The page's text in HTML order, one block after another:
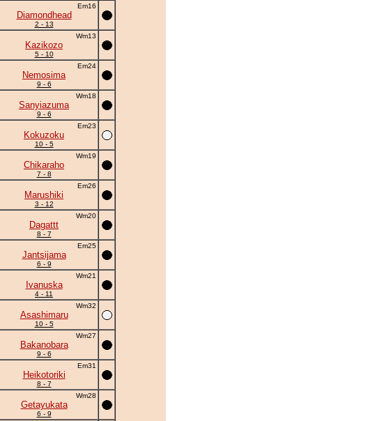
Em16
Diamondhead
2 - 13
Wm13
Kazikozo
5 - 10
Em24
Nemosima
9 - 6
Wm18
Sanyiazuma
9 - 6
Em23
Kokuzoku
10 - 5
Wm19
Chikaraho
7 - 8
Em26
Marushiki
3 - 12
Wm20
Dagattt
8 - 7
Em25
Jantsijama
6 - 9
Wm21
Ivanuska
4 - 11
Wm32
Asashimaru
10 - 5
Wm27
Bakanobara
9 - 6
Em31
Heikotoriki
8 - 7
Wm28
Getayukata
6 - 9